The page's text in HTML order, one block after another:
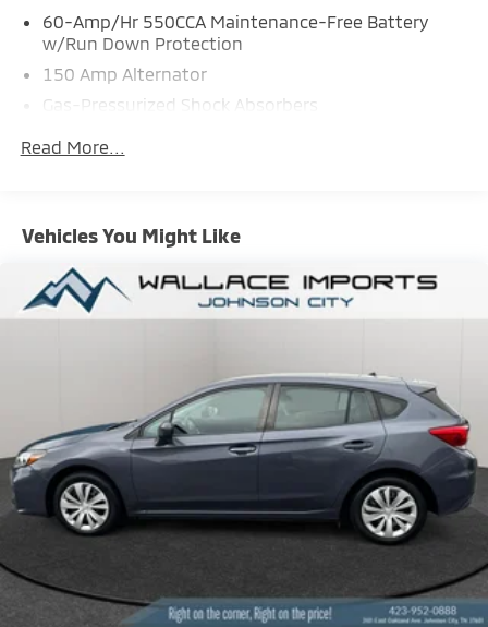
60-Amp/Hr 550CCA Maintenance-Free Battery
w/Run Down Protection
150 Amp Alternator
Gas-Pressurized Shock Absorbers
Single Stainless Steel Exhaust
Torsion Beam Rear Suspension w/Coil Springs
4-Wheel Disc Brakes w/4-Wheel ABS, Front Vented
Read More...
Vehicles You Might Like